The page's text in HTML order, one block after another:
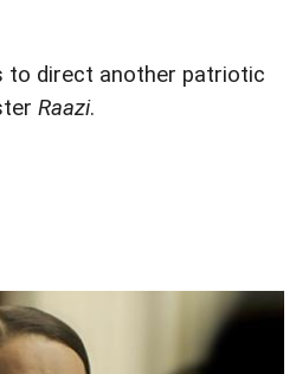
to direct another patriotic
Raazi.